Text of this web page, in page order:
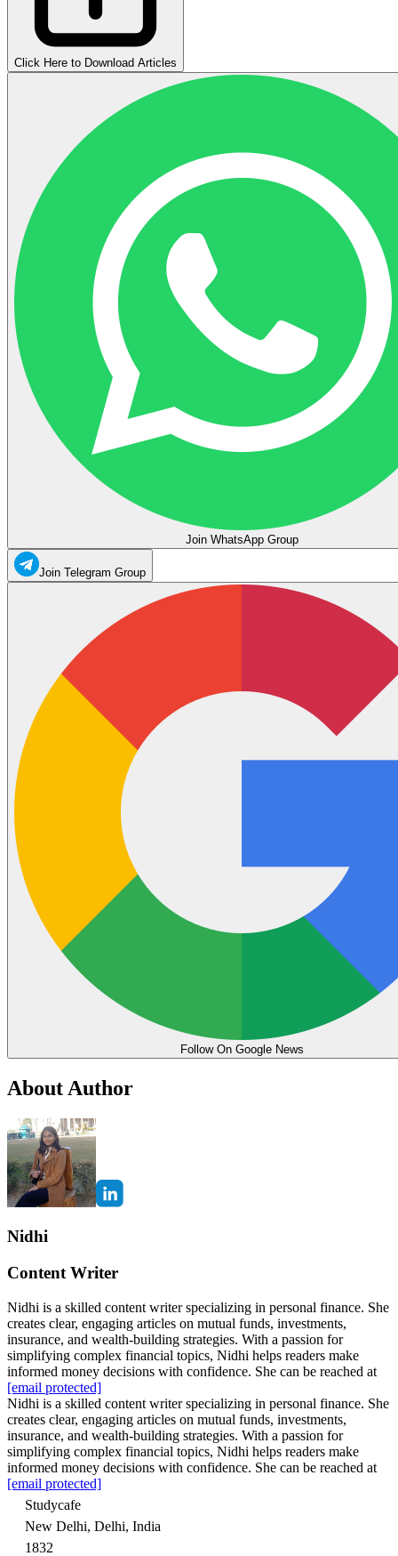
Click Here to Download Articles
Join WhatsApp Group
Join Telegram Group
Follow On Google News
About Author
Nidhi
Content Writer
Nidhi is a skilled content writer specializing in personal finance. She
creates clear, engaging articles on mutual funds, investments,
insurance, and wealth-building strategies. With a passion for
simplifying complex financial topics, Nidhi helps readers make
informed money decisions with confidence. She can be reached at
[email protected]
Nidhi is a skilled content writer specializing in personal finance. She
creates clear, engaging articles on mutual funds, investments,
insurance, and wealth-building strategies. With a passion for
simplifying complex financial topics, Nidhi helps readers make
informed money decisions with confidence. She can be reached at
[email protected]
Studycafe
New Delhi, Delhi, India
1832